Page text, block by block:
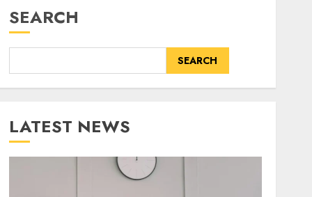
SEARCH
SEARCH
LATEST NEWS